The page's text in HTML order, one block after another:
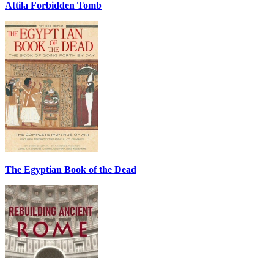
Attila Forbidden Tomb
The Egyptian Book of the Dead